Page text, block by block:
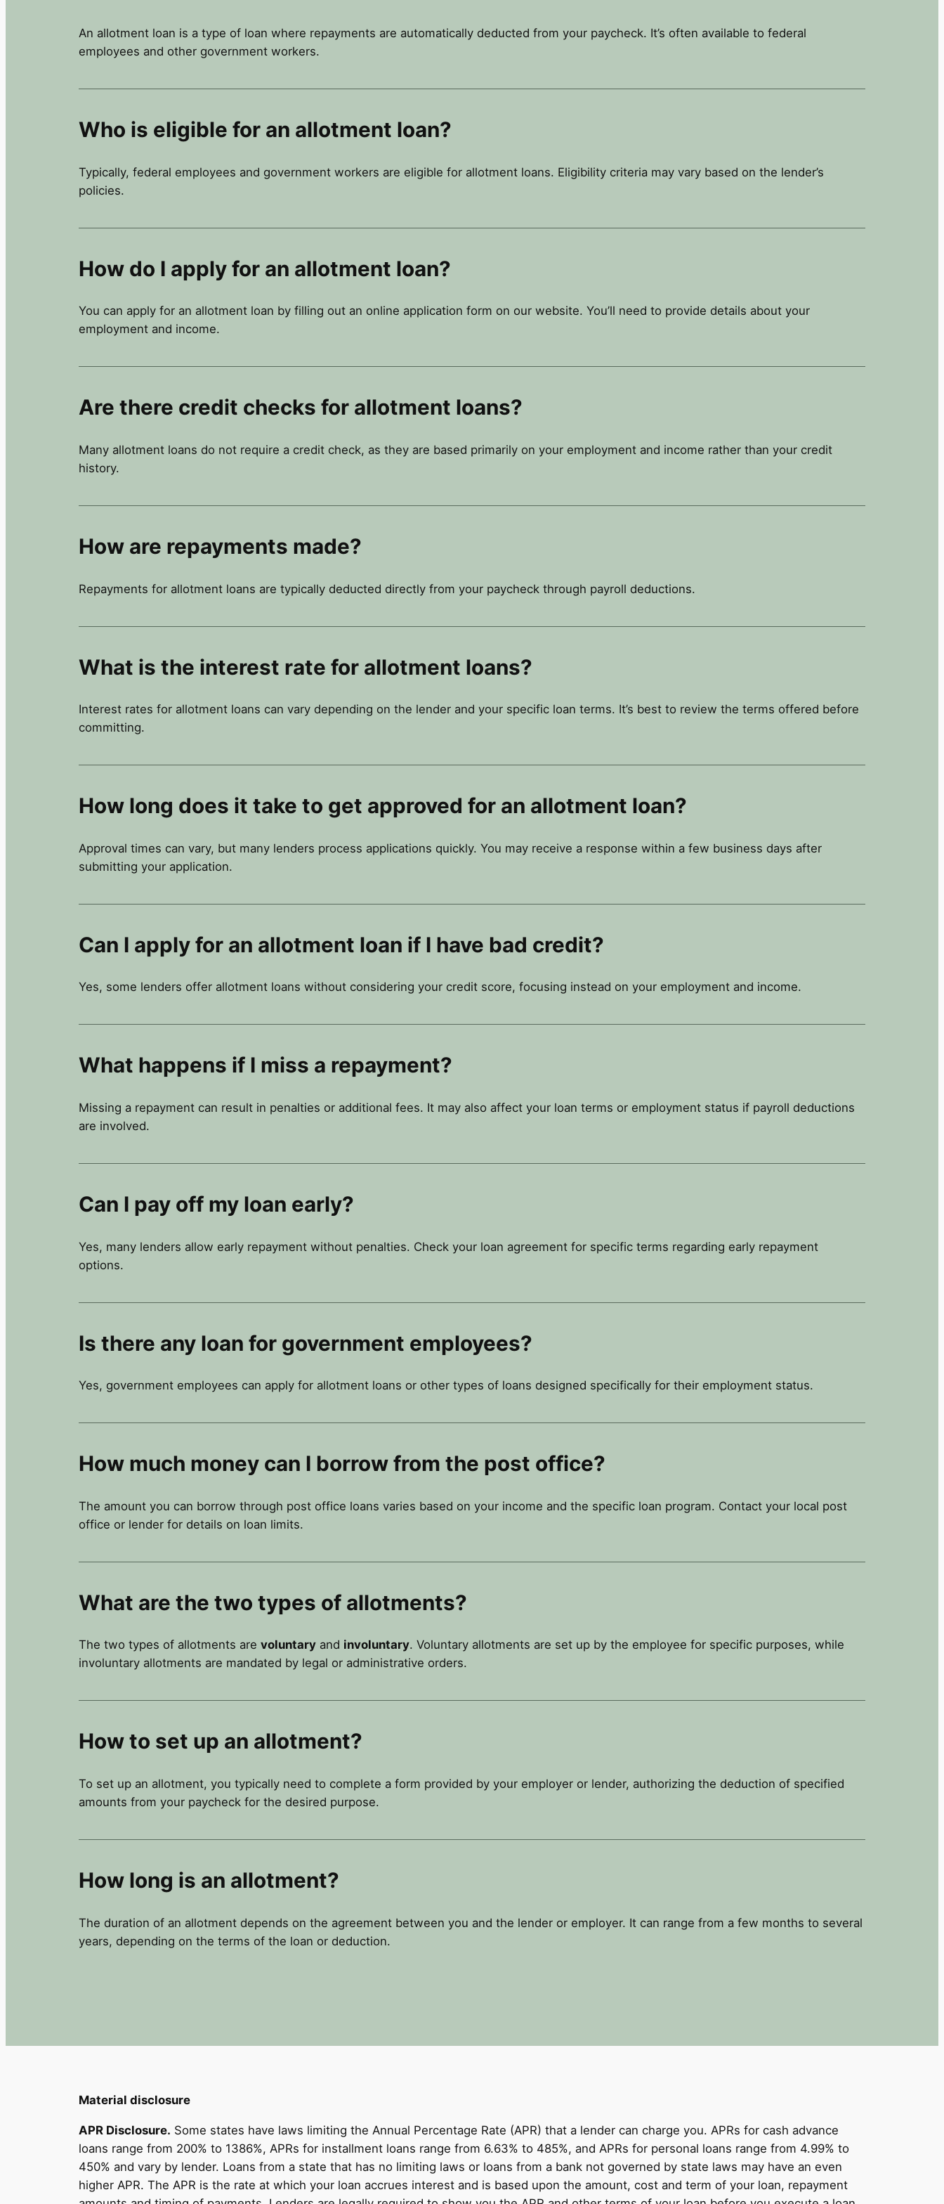
An allotment loan is a type of loan where repayments are automatically deducted from your paycheck. It’s often available to federal
employees and other government workers.
Who is eligible for an allotment loan?
Typically, federal employees and government workers are eligible for allotment loans. Eligibility criteria may vary based on the lender’s
policies.
How do I apply for an allotment loan?
You can apply for an allotment loan by filling out an online application form on our website. You’ll need to provide details about your
employment and income.
Are there credit checks for allotment loans?
Many allotment loans do not require a credit check, as they are based primarily on your employment and income rather than your credit
history.
How are repayments made?
Repayments for allotment loans are typically deducted directly from your paycheck through payroll deductions.
What is the interest rate for allotment loans?
Interest rates for allotment loans can vary depending on the lender and your specific loan terms. It’s best to review the terms offered before
committing.
How long does it take to get approved for an allotment loan?
Approval times can vary, but many lenders process applications quickly. You may receive a response within a few business days after
submitting your application.
Can I apply for an allotment loan if I have bad credit?
Yes, some lenders offer allotment loans without considering your credit score, focusing instead on your employment and income.
What happens if I miss a repayment?
Missing a repayment can result in penalties or additional fees. It may also affect your loan terms or employment status if payroll deductions
are involved.
Can I pay off my loan early?
Yes, many lenders allow early repayment without penalties. Check your loan agreement for specific terms regarding early repayment
options.
Is there any loan for government employees?
Yes, government employees can apply for allotment loans or other types of loans designed specifically for their employment status.
How much money can I borrow from the post office?
The amount you can borrow through post office loans varies based on your income and the specific loan program. Contact your local post
office or lender for details on loan limits.
What are the two types of allotments?
The two types of allotments are voluntary and involuntary. Voluntary allotments are set up by the employee for specific purposes, while
involuntary allotments are mandated by legal or administrative orders.
How to set up an allotment?
To set up an allotment, you typically need to complete a form provided by your employer or lender, authorizing the deduction of specified
amounts from your paycheck for the desired purpose.
How long is an allotment?
The duration of an allotment depends on the agreement between you and the lender or employer. It can range from a few months to several
years, depending on the terms of the loan or deduction.
Material disclosure
APR Disclosure. Some states have laws limiting the Annual Percentage Rate (APR) that a lender can charge you. APRs for cash advance
loans range from 200% to 1386%, APRs for installment loans range from 6.63% to 485%, and APRs for personal loans range from 4.99% to
450% and vary by lender. Loans from a state that has no limiting laws or loans from a bank not governed by state laws may have an even
higher APR. The APR is the rate at which your loan accrues interest and is based upon the amount, cost and term of your loan, repayment